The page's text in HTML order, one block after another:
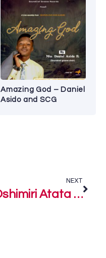
Amazing God – Daniel
Asido and SCG
NEXT
Oshimiri Atata (River that never runs dry) – Preye Odede